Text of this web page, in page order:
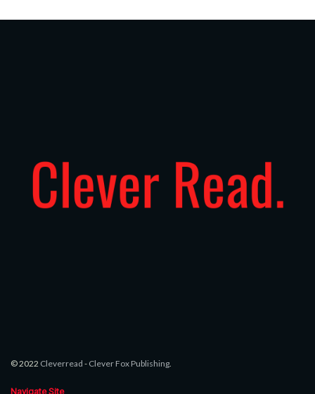
© 2022 Cleverread - Clever Fox Publishing.
Navigate Site